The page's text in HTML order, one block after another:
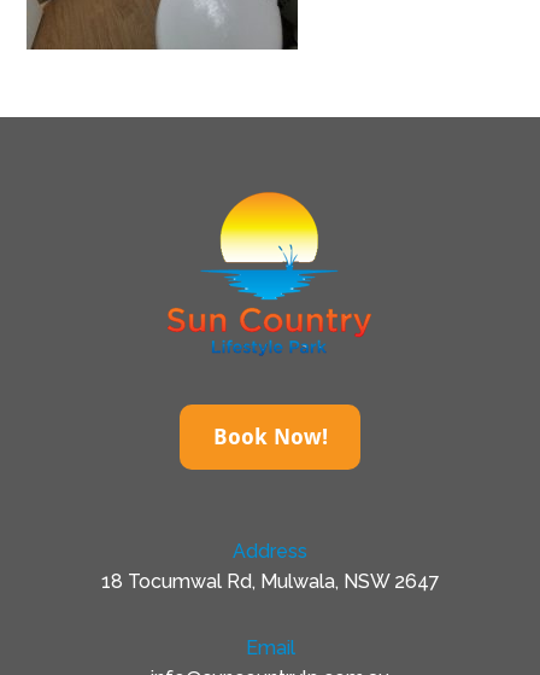
Book Now!
Address
18 Tocumwal Rd, Mulwala, NSW 2647
Email